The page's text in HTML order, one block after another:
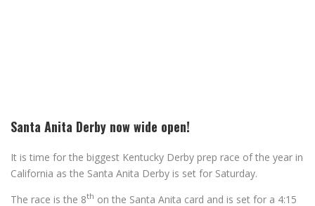
Santa Anita Derby now wide open!
It is time for the biggest Kentucky Derby prep race of the year in
California as the Santa Anita Derby is set for Saturday.
The race is the 8th on the Santa Anita card and is set for a 4:15